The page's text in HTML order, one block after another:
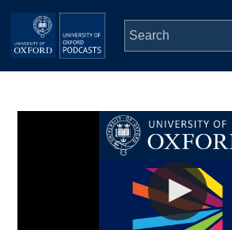
Skip to main content